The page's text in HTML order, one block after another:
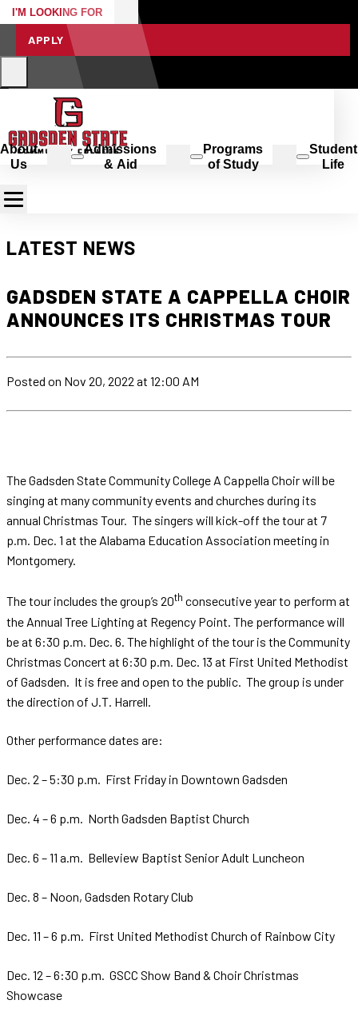
I'M LOOKING FOR
APPLY
About
Us
Admissions
& Aid
Programs
of Study
Student
Life
LATEST NEWS
GADSDEN STATE A CAPPELLA CHOIR
ANNOUNCES ITS CHRISTMAS TOUR
Posted on Nov 20, 2022 at 12:00 AM
The Gadsden State Community College A Cappella Choir will be
singing at many community events and churches during its
annual Christmas Tour. The singers will kick-off the tour at 7
p.m. Dec. 1 at the Alabama Education Association meeting in
Montgomery.
The tour includes the group’s 20th consecutive year to perform at
the Annual Tree Lighting at Regency Point. The performance will
be at 6:30 p.m. Dec. 6. The highlight of the tour is the Community
Christmas Concert at 6:30 p.m. Dec. 13 at First United Methodist
of Gadsden. It is free and open to the public. The group is under
the direction of J.T. Harrell.
Other performance dates are:
Dec. 2 – 5:30 p.m. First Friday in Downtown Gadsden
Dec. 4 – 6 p.m. North Gadsden Baptist Church
Dec. 6 – 11 a.m. Belleview Baptist Senior Adult Luncheon
Dec. 8 – Noon, Gadsden Rotary Club
Dec. 11 – 6 p.m. First United Methodist Church of Rainbow City
Dec. 12 – 6:30 p.m. GSCC Show Band & Choir Christmas
Showcase